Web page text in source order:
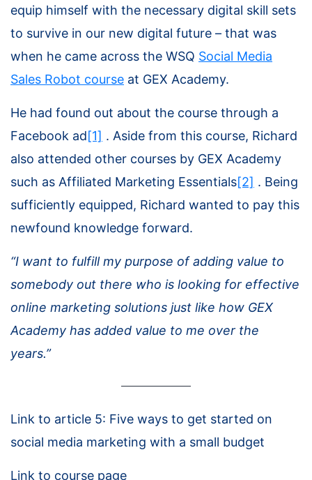
equip himself with the necessary digital skill sets
to survive in our new digital future – that was
when he came across the WSQ Social Media
Sales Robot course at GEX Academy.
He had found out about the course through a
Facebook ad[1] . Aside from this course, Richard
also attended other courses by GEX Academy
such as Affiliated Marketing Essentials[2] . Being
sufficiently equipped, Richard wanted to pay this
newfound knowledge forward.
“I want to fulfill my purpose of adding value to
somebody out there who is looking for effective
online marketing solutions just like how GEX
Academy has added value to me over the
years.”
Link to article 5: Five ways to get started on
social media marketing with a small budget
Link to course page